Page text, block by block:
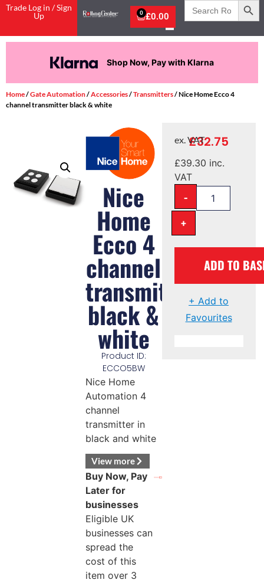
Trade Log in / Sign
Up
£0.00
0
Search
for:
Shop Now, Pay with Klarna
Home/Gate Automation/Accessories/Transmitters/ Nice Home Ecco 4
channel transmitter black & white
Nice
Home
Ecco 4
channel
transmitter
black &
white
Product ID:
ECCO5BW
Nice Home
Automation 4
channel
transmitter in
black and white
View more
Buy Now, Pay
Later for
businesses
Eligible UK
businesses can
spread the
cost of this
item over 3
£32.75
ex. VAT
£39.30 inc.
VAT
-
+
ADD TO
+ Add to
Favourites